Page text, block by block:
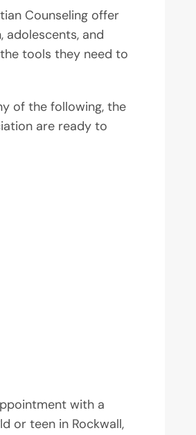
Counseling offer
and
tools they need to
of the following, the
are ready to
with a
or teen in Rockwall,